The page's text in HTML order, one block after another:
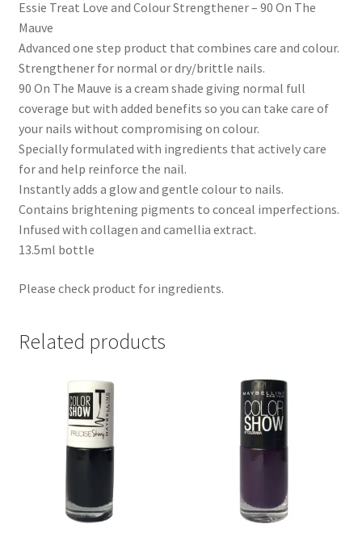
Essie Treat Love and Colour Strengthener – 90 On The
Mauve
Advanced one step product that combines care and colour.
Strengthener for normal or dry/brittle nails.
90 On The Mauve is a cream shade giving normal full
coverage but with added benefits so you can take care of
your nails without compromising on colour.
Specially formulated with ingredients that actively care
for and help reinforce the nail.
Instantly adds a glow and gentle colour to nails.
Contains brightening pigments to conceal imperfections.
Infused with collagen and camellia extract.
13.5ml bottle
Please check product for ingredients.
Related products